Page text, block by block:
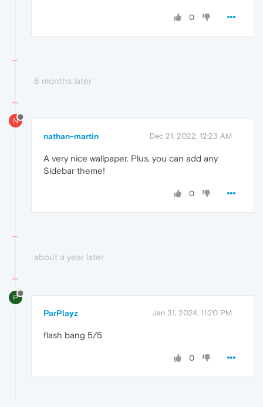
0
8 months later
N
nathan-martin Dec 21, 2022, 12:23 AM
A very nice wallpaper. Plus, you can add any
Sidebar theme!
0
about a year later
P
ParPlayz Jan 31, 2024, 11:20 PM
flash bang 5/5
0